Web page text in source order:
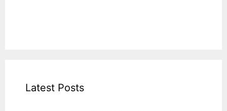
Latest Posts